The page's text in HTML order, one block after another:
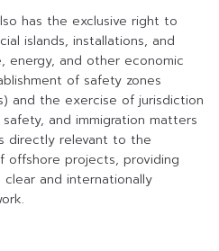
has the exclusive right to
islands, installations, and
energy, and other economic
of safety zones
and the exercise of jurisdiction
and immigration matters
directly relevant to the
offshore projects, providing
and internationally